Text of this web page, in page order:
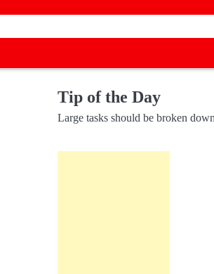
Tip of the Day
Large tasks should be broken